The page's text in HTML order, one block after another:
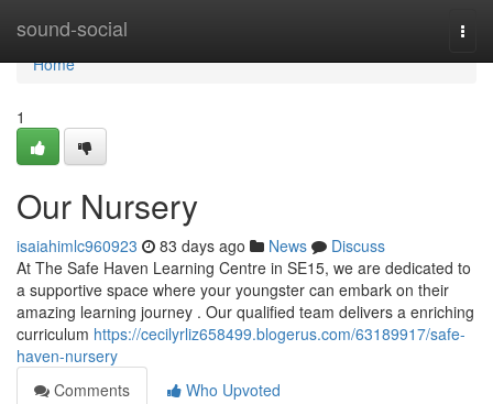
sound-social
Home
Home
1
Our Nursery
isaiahimlc960923 83 days ago News
Discuss
At The Safe Haven Learning Centre in SE15, we are dedicated to
a supportive space where your youngster can embark on their
amazing learning journey . Our qualified team delivers a enriching
curriculum https://cecilyrliz658499.blogerus.com/63189917/safe-
haven-nursery
Comments
Who Upvoted